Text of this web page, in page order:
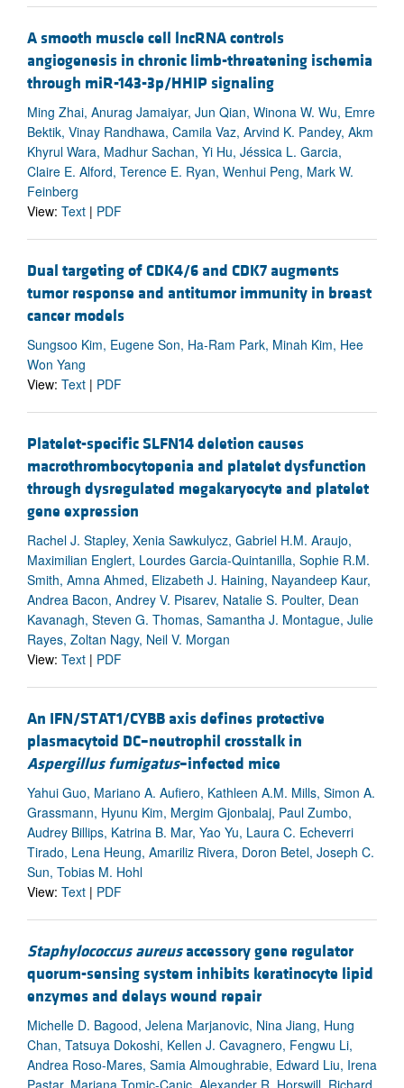
A smooth muscle cell lncRNA controls
angiogenesis in chronic limb-threatening ischemia
through miR-143-3p/HHIP signaling
Ming Zhai, Anurag Jamaiyar, Jun Qian, Winona W. Wu, Emre
Bektik, Vinay Randhawa, Camila Vaz, Arvind K. Pandey, Akm
Khyrul Wara, Madhur Sachan, Yi Hu, Jéssica L. Garcia,
Claire E. Alford, Terence E. Ryan, Wenhui Peng, Mark W.
Feinberg
View: Text | PDF
Dual targeting of CDK4/6 and CDK7 augments
tumor response and antitumor immunity in breast
cancer models
Sungsoo Kim, Eugene Son, Ha-Ram Park, Minah Kim, Hee
Won Yang
View: Text | PDF
Platelet-specific SLFN14 deletion causes
macrothrombocytopenia and platelet dysfunction
through dysregulated megakaryocyte and platelet
gene expression
Rachel J. Stapley, Xenia Sawkulycz, Gabriel H.M. Araujo,
Maximilian Englert, Lourdes Garcia-Quintanilla, Sophie R.M.
Smith, Amna Ahmed, Elizabeth J. Haining, Nayandeep Kaur,
Andrea Bacon, Andrey V. Pisarev, Natalie S. Poulter, Dean
Kavanagh, Steven G. Thomas, Samantha J. Montague, Julie
Rayes, Zoltan Nagy, Neil V. Morgan
View: Text | PDF
An IFN/STAT1/CYBB axis defines protective
plasmacytoid DC–neutrophil crosstalk in
Aspergillus fumigatus–infected mice
Yahui Guo, Mariano A. Aufiero, Kathleen A.M. Mills, Simon A.
Grassmann, Hyunu Kim, Mergim Gjonbalaj, Paul Zumbo,
Audrey Billips, Katrina B. Mar, Yao Yu, Laura C. Echeverri
Tirado, Lena Heung, Amariliz Rivera, Doron Betel, Joseph C.
Sun, Tobias M. Hohl
View: Text | PDF
Staphylococcus aureusaccessory gene regulator
quorum-sensing system inhibits keratinocyte lipid
enzymes and delays wound repair
Michelle D. Bagood, Jelena Marjanovic, Nina Jiang, Hung
Chan, Tatsuya Dokoshi, Kellen J. Cavagnero, Fengwu Li,
Andrea Roso-Mares, Samia Almoughrabie, Edward Liu, Irena